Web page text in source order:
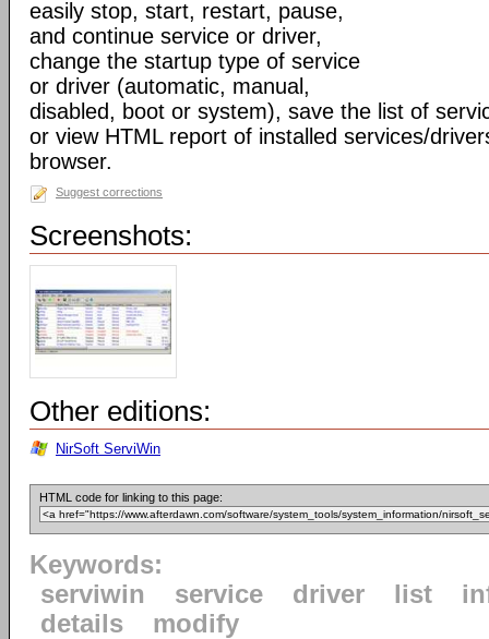
easily stop, start, restart, pause,
and continue service or driver,
change the startup type of service
or driver (automatic, manual,
disabled, boot or system), save the list of
or view HTML report of installed services/
browser.
Suggest corrections
Screenshots:
Other editions:
NirSoft ServiWin
HTML code for linking to this page:
Keywords:
serviwin
service driver list
details
modify